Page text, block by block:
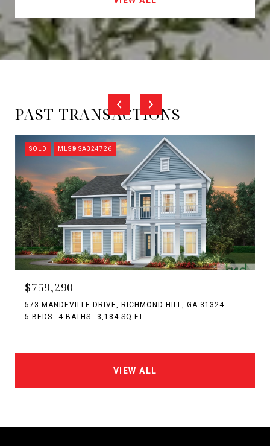
PAST TRANSACTIONS
SOLD MLS® SA324726
$759,290
573 MANDEVILLE DRIVE, RICHMOND HILL, GA 31324
5 BEDS
4 BATHS 3,184 SQ.FT.
VIEW ALL